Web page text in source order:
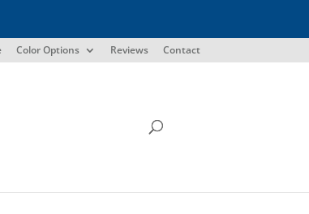
Color Options Reviews Contact